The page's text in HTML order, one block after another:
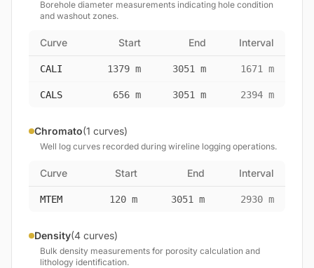
Borehole diameter measurements indicating hole condition
and washout zones.
Curve Start End Interval
CALI 1379 m 3051 m 1671 m
CALS 656 m 3051 m 2394 m
Chromato(1 curves)
Well log curves recorded during wireline logging operations.
Curve Start End Interval
MTEM 120 m 3051 m 2930 m
Density(4 curves)
Bulk density measurements for porosity calculation and
lithology identification.